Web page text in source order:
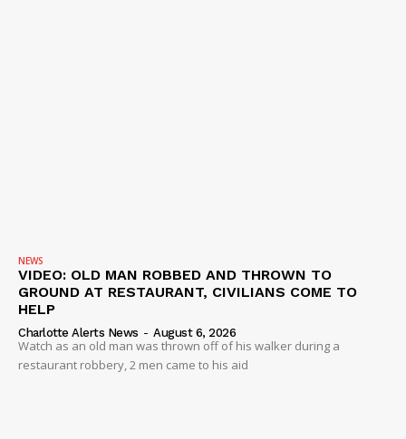
NEWS
VIDEO: OLD MAN ROBBED AND THROWN TO
GROUND AT RESTAURANT, CIVILIANS COME TO
HELP
Charlotte Alerts News - August 6, 2026
Watch as an old man was thrown off of his walker during a
restaurant robbery, 2 men came to his aid